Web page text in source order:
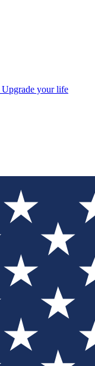
Upgrade your life